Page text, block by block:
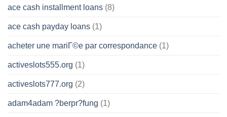
ace cash installment loans (8)
ace cash payday loans (1)
acheter une mariГ©e par correspondance (1)
activeslots555.org (1)
activeslots777.org (2)
adam4adam ?berpr?fung (1)